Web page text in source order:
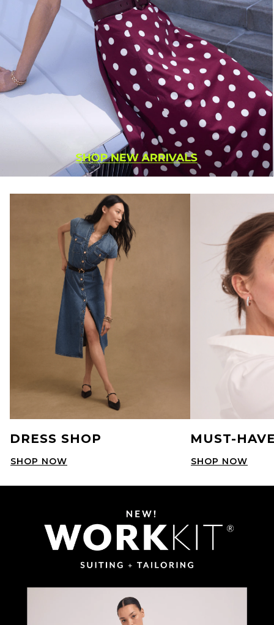
DRESS SHOP
SHOP NOW
MUST-
SHOP NOW